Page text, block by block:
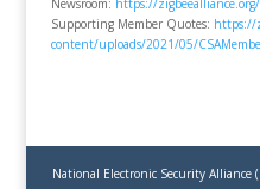
Newsroom: https://
Supporting Member Quotes: https://
content/uploads/2021/05/
National Electronic Security Alliance